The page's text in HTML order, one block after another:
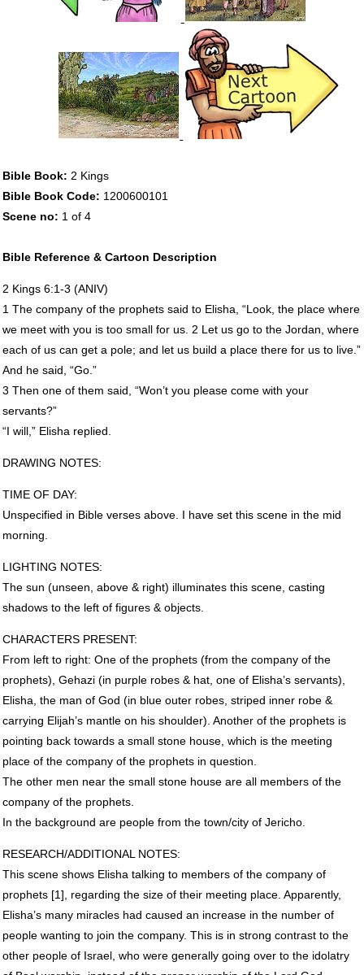
Bible Book: 2 Kings
Bible Book Code: 1200600101
Scene no: 1 of 4
Bible Reference & Cartoon Description
2 Kings 6:1-3 (ANIV)
1 The company of the prophets said to Elisha, “Look, the place where
we meet with you is too small for us. 2 Let us go to the Jordan, where
each of us can get a pole; and let us build a place there for us to live.”
And he said, “Go.”
3 Then one of them said, “Won’t you please come with your
servants?”
“I will,” Elisha replied.
DRAWING NOTES:
TIMEOF DAY:
Unspecified in Bible verses above. I have set this scene in the mid
morning.
LIGHTING NOTES:
The sun (unseen, above & right) illuminates this scene, casting
shadows to the left of figures & objects.
CHARACTERS PRESENT:
From left to right: One of the prophets (from the company of the
prophets), Gehazi (in purple robes & hat, one of Elisha’s servants),
Elisha, the man of God (in blue outer robes, striped inner robe &
carrying Elijah’s mantle on his shoulder). Another of the prophets is
pointing back towards a small stone house, which is the meeting
place of the company of the prophets in question.
The other men near the small stone house are all members of the
company of the prophets.
In the background are people from the town/city of Jericho.
RESEARCH/ADDITIONAL NOTES:
This scene shows Elisha talking to members of the company of
prophets [1], regarding the size of their meeting place. Apparently,
Elisha’s many miracles had caused an increase in the number of
people wanting to join the company. This is in strong contrast to the
other people of Israel, who were generally going over to the idolatry